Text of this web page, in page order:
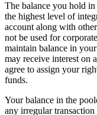
The balance you hold
the highest level of
account along with
not be used for
maintain balance in
may receive interest on
agree to assign your
funds.
Your balance in the
any irregular